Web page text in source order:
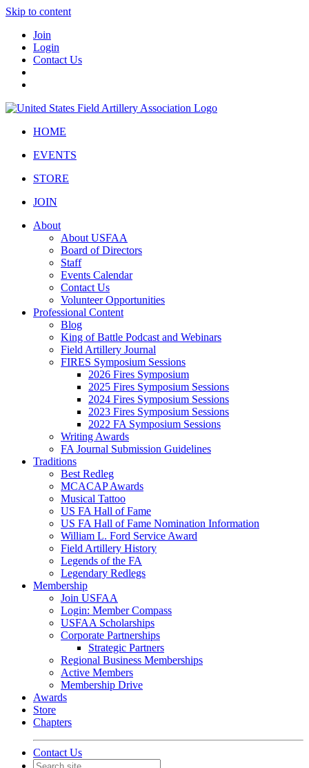
Skip to content
Join
Login
Contact Us
HOME
EVENTS
STORE
JOIN
About
About USFAA
Board of Directors
Staff
Events Calendar
Contact Us
Volunteer Opportunities
Professional Content
Blog
King of Battle Podcast and Webinars
Field Artillery Journal
FIRES Symposium Sessions
2026 Fires Symposium
2025 Fires Symposium Sessions
2024 Fires Symposium Sessions
2023 Fires Symposium Sessions
2022 FA Symposium Sessions
Writing Awards
FA Journal Submission Guidelines
Traditions
Best Redleg
MCACAP Awards
Musical Tattoo
US FA Hall of Fame
US FA Hall of Fame Nomination Information
William L. Ford Service Award
Field Artillery History
Legends of the FA
Legendary Redlegs
Membership
Join USFAA
Login: Member Compass
USFAA Scholarships
Corporate Partnerships
Strategic Partners
Regional Business Memberships
Active Members
Membership Drive
Awards
Store
Chapters
Contact Us